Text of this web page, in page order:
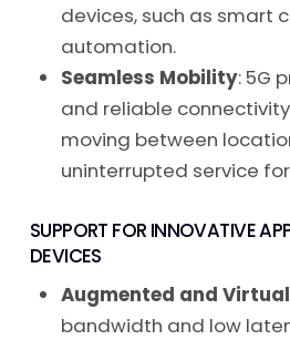
devices, such as smart
automation.
Seamless Mobility: 5G
and reliable
moving between
uninterrupted service
SUPPORT FOR INNOVATIVE
DEVICES
Augmented and
bandwidth and low